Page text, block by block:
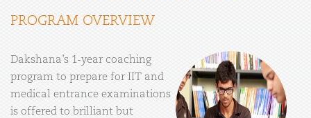
PROGRAM OVERVIEW
Dakshana’s 1-year coaching
program to prepare for IIT and
medical entrance examinations
is offered to brilliant but